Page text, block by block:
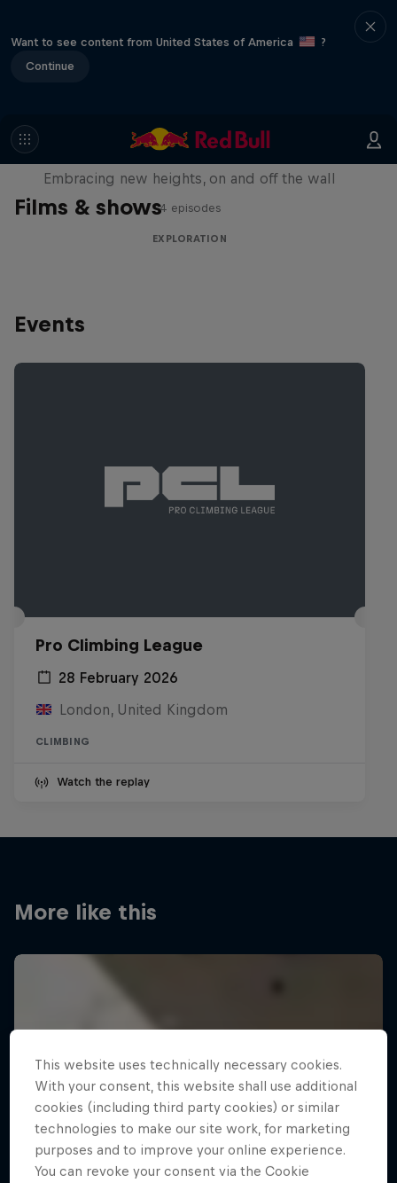
Want to see content from United States of America
?
Continue
Films & shows
Natural Heights
Embracing new heights, on and off the wall
4 episodes
EXPLORATION
Events
Pro Climbing League
28 February 2026
London, United Kingdom
CLIMBING
Watch the replay
More like this
This website uses technically necessary cookies.
With your consent, this website shall use additional
cookies (including third party cookies) or similar
technologies to make our site work, for marketing
purposes and to improve your online experience.
You can revoke your consent via the Cookie